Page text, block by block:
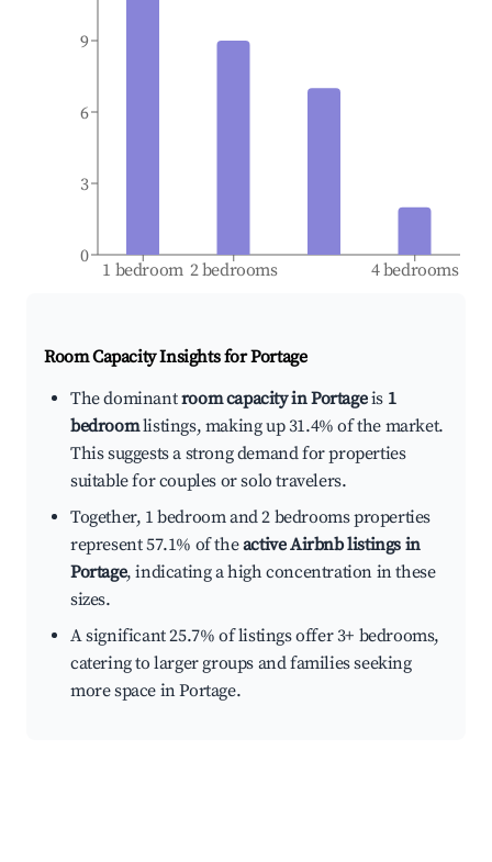
1 bedroom 2 bedrooms 4 bedrooms
0
3
6
9
Room Capacity Insights forPortage
The dominantroom capacity in Portageis 1
bedroomlistings, making up 31.4% of the market.
This suggests a strong demand for properties
suitable for couples or solo travelers.
Together, 1 bedroom and 2 bedrooms properties
represent 57.1% of theactive Airbnb listings in
Portage, indicating a high concentration in these
sizes.
A significant 25.7% of listings offer 3+ bedrooms,
catering to larger groups and families seeking
more space in Portage.